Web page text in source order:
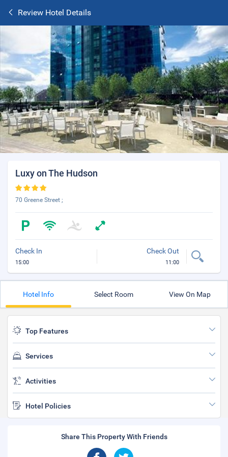
Review Hotel Details
Luxy on The Hudson
70 Greene Street ;
Check In
15:00
Check Out
11:00
Hotel Info Select Room View On Map
Top Features
Services
Activities
Hotel Policies
Share This Property With Friends